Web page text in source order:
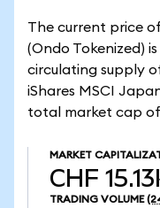
The current price
(Ondo Tokenized)
circulating supply
iShares MSCI
total market cap of
MARKET
CHF
TRADING VOLUME